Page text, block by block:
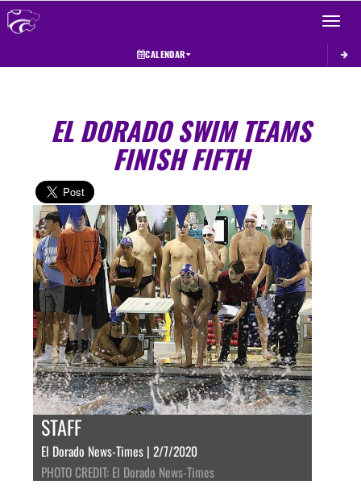
Toggle
CALENDAR
EL DORADO SWIM TEAMS
FINISH FIFTH
STAFF
El Dorado News-Times | 2/7/2020
PHOTO CREDIT: El Dorado News-Times